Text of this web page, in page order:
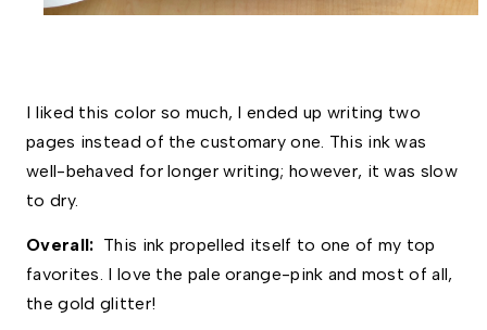
I liked this color so much, I ended up writing two
pages instead of the customary one. This ink was
well-behaved for longer writing; however, it was slow
to dry.
Overall: This ink propelled itself to one of my top
favorites. I love the pale orange-pink and most of all,
the gold glitter!